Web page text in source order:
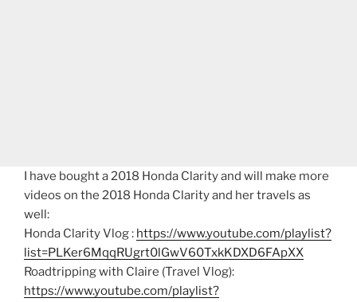
I have bought a 2018 Honda Clarity and will make more
videos on the 2018 Honda Clarity and her travels as
well:
Honda Clarity Vlog : https://www.youtube.com/playlist?
list=PLKer6MqqRUgrt0lGwV60TxkKDXD6FApXX
Roadtripping with Claire (Travel Vlog):
https://www.youtube.com/playlist?